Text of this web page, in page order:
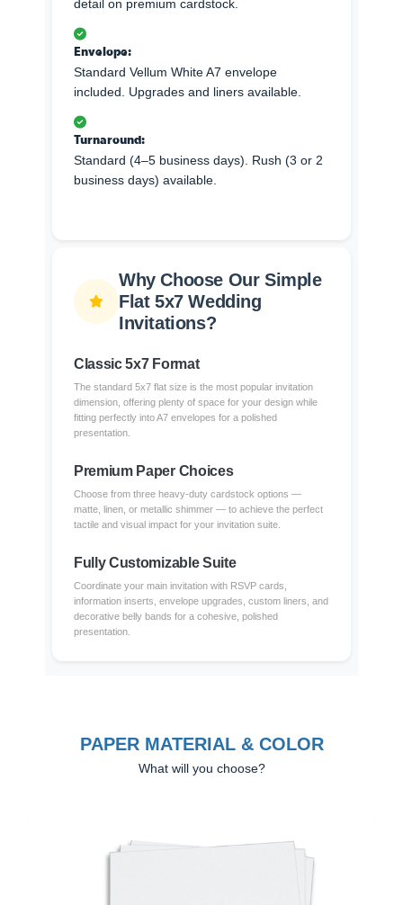
detail on premium cardstock.
Envelope:
Standard Vellum White A7 envelope
included. Upgrades and liners available.
Turnaround:
Standard (4–5 business days). Rush (3 or 2
business days) available.
Why Choose Our Simple
Flat 5x7 Wedding
Invitations?
Classic 5x7 Format
The standard 5x7 flat size is the most popular invitation
dimension, offering plenty of space for your design while
fitting perfectly into A7 envelopes for a polished
presentation.
Premium Paper Choices
Choose from three heavy-duty cardstock options —
matte, linen, or metallic shimmer — to achieve the perfect
tactile and visual impact for your invitation suite.
Fully Customizable Suite
Coordinate your main invitation with RSVP cards,
information inserts, envelope upgrades, custom liners, and
decorative belly bands for a cohesive, polished
presentation.
PAPER MATERIAL & COLOR
What will you choose?